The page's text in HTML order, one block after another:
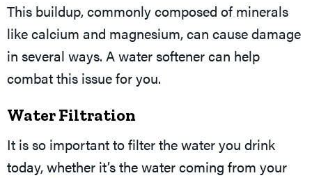
This buildup, commonly composed of minerals
like calcium and magnesium, can cause damage
in several ways. A water softener can help
combat this issue for you.
Water Filtration
It is so important to filter the water you drink
today, whether it’s the water coming from your